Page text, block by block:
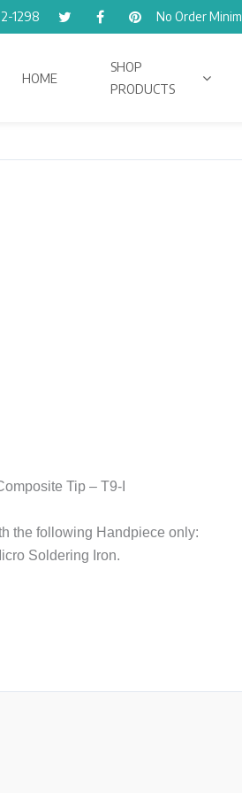
1298 No Order
HOME
SHOP
PRODUCTS
Tip – T9-I
the following Handpiece only:
Soldering Iron.